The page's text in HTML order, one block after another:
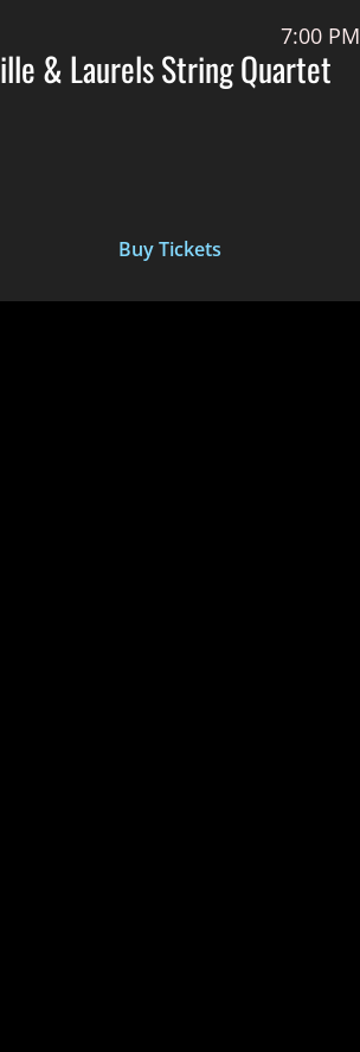
7:00 PM
& Laurels String Quartet
Buy Tickets